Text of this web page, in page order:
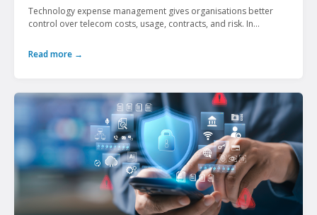
What’s the secret behind imei’s enterprise mobility
success story?
Hollywood A-listers share a curious connection with
How Can Converged Communications Transform
Your Business?
5 reasons why leading companies choose imei
managed services
imei and Telstra Announce Five-year agreement set
to deliver next-generation technology solutions
Technology expense management gives organisations better
control over telecom costs, usage, contracts, and risk. In...
Read more →